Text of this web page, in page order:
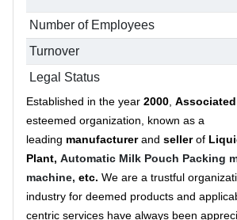
Number of Employees
Turnover
Legal Status
Established in the year 2000
esteemed organization, known as a
leading manufacturerand sellerof
Plant, Automatic Milk Pouch Packing
machine, etc. We are a trustful
industry for deemed products and
centric services have always been